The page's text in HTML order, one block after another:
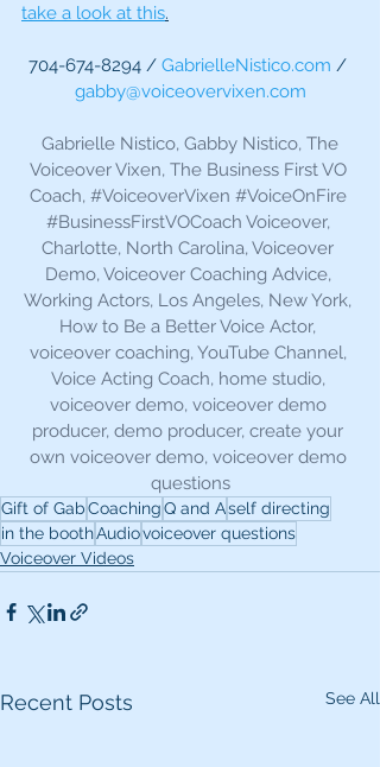
take a look at this.
704-674-8294 / GabrielleNistico.com /
gabby@voiceovervixen.com
Voiceover Vixen, The Business First VO
Coach, #VoiceoverVixen #VoiceOnFire
#BusinessFirstVOCoach Voiceover,
Charlotte, North Carolina, Voiceover
Demo, Voiceover Coaching Advice,
Working Actors, Los Angeles, New York,
How to Be a Better Voice Actor,
voiceover coaching, YouTube Channel,
Voice Acting Coach, home studio,
voiceover demo, voiceover demo
producer, demo producer, create your
own voiceover demo, voiceover demo
questions
Gift of GabCoachingQ and Aself directing
in the boothAudiovoiceover questions
Voiceover Videos
Recent Posts See All